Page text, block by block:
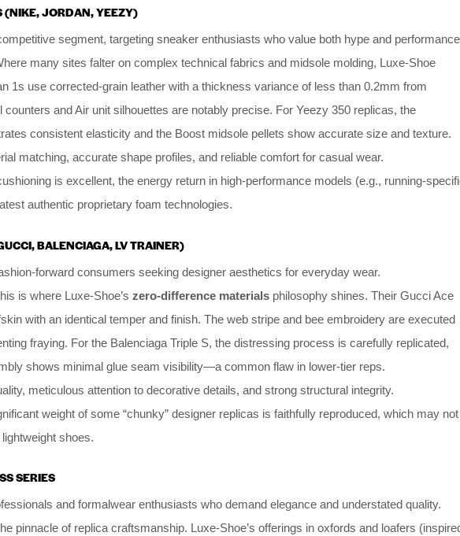
(NIKE, JORDAN, YEEZY)
segment, targeting sneaker enthusiasts who value both hype and
many sites falter on complex technical fabrics and midsole molding, Luxe-Shoe
1s use corrected-grain leather with a thickness variance of less than 0.2mm from
and Air unit silhouettes are notably precise. For Yeezy 350 replicas, the
consistent elasticity and the Boost midsole pellets show accurate size and texture.
matching, accurate shape profiles, and reliable comfort for casual wear.
is excellent, the energy return in high-performance models (e.g., running-
authentic proprietary foam technologies.
BALENCIAGA, LV TRAINER)
forward consumers seeking designer aesthetics for everyday wear.
is where Luxe-Shoe’s zero-difference materials philosophy shines. Their Gucci Ace
with an identical temper and finish. The web stripe and bee embroidery are executed
fraying. For the Balenciaga Triple S, the distressing process is carefully replicated,
shows minimal glue seam visibility—a common flaw in lower-tier reps.
meticulous attention to decorative details, and strong structural integrity.
weight of some “chunky” designer replicas is faithfully reproduced, which may not
shoes.
SERIES
and formalwear enthusiasts who demand elegance and understated quality.
pinnacle of replica craftsmanship. Luxe-Shoe’s offerings in oxfords and loafers